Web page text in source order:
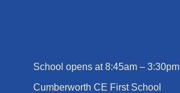
School opens at 8:45am – 3:30pm
Cumberworth CE First School